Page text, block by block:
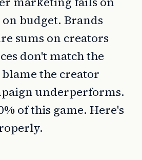
budget. Brands
sums on creators
don't match the
the creator
underperforms.
of this game. Here's